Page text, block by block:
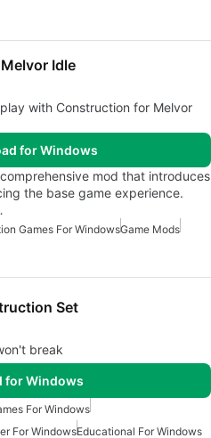
Idle
with Construction for Melvor
for Windows
mod that introduces
the base game experience.
Games For WindowsGame Mods
Set
break
for Windows
For Windows
For WindowsEducational For Windows